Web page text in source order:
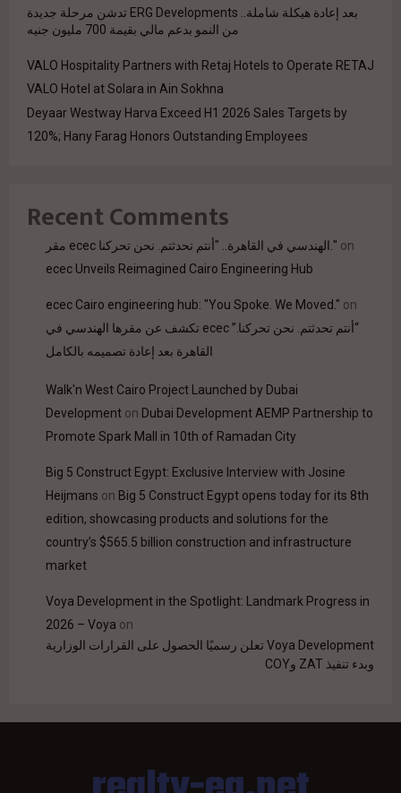
بعد إعادة هيكلة شاملة.. ERG Developments تدشن مرحلة جديدة
من النمو بدعم مالي بقيمة 700 مليون جنيه
VALO Hospitality Partners with Retaj Hotels to Operate RETAJ
VALO Hotel at Solara in Ain Sokhna
Deyaar Westway Harva Exceed H1 2026 Sales Targets by
120%; Hany Farag Honors Outstanding Employees
Recent Comments
مقر ecec الهندسي في القاهرة.. "أنتم تحدثتم. نحن تحركنا." on
ecec Unveils Reimagined Cairo Engineering Hub
ecec Cairo engineering hub: "You Spoke. We Moved." on
“أنتم تحدثتم. نحن تحركنا.” ecec تكشف عن مقرها الهندسي في
القاهرة بعد إعادة تصميمه بالكامل
Walk'n West Cairo Project Launched by Dubai
Development on Dubai Development AEMP Partnership to
Promote Spark Mall in 10th of Ramadan City
Big 5 Construct Egypt: Exclusive Interview with Josine
Heijmans on Big 5 Construct Egypt opens today for its 8th
edition, showcasing products and solutions for the
country’s $565.5 billion construction and infrastructure
market
Voya Development in the Spotlight: Landmark Progress in
2026 – Voya on
Voya Development تعلن رسميًا الحصول على القرارات الوزارية
وبدء تنفيذ ZAT وCOY